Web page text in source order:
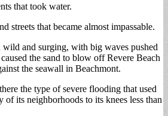
that took water.
streets that became almost impassable.
wild and surging, with big waves pushed
the sand to blow off Revere Beach
the seawall in Beachmont.
the type of severe flooding that used
of its neighborhoods to its knees less than